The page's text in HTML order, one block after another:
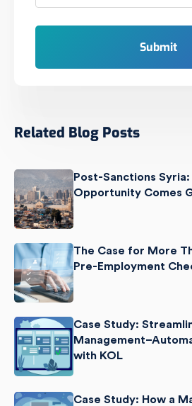
Related Blog Posts
Post-Sanctions
Opportunity Comes
The Case for More
Pre-Employment
Case Study:
with KOL
Case Study: How a